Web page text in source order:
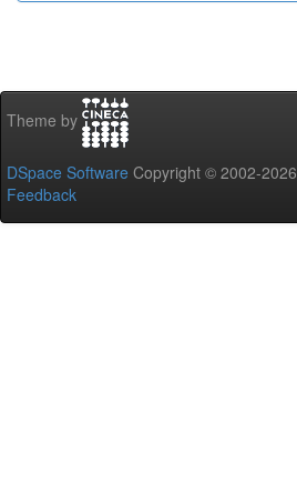
Theme by
DSpace Software Copyright © 2002-2026
Feedback